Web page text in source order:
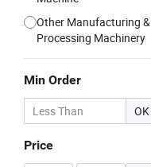
Other Manufacturing &
Processing Machinery
Min Order
OK
Price